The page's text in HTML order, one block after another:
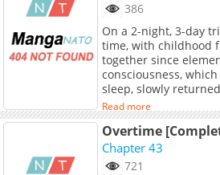
386
On a 2-night, 3-day
time, with childhood
together since
consciousness,
sleep, slowly
roughly twisted my
the darkness, the
light was Lee Tae-
for 10 years, and
came on the trip with
Read more
Overtime
Chapter 43
721